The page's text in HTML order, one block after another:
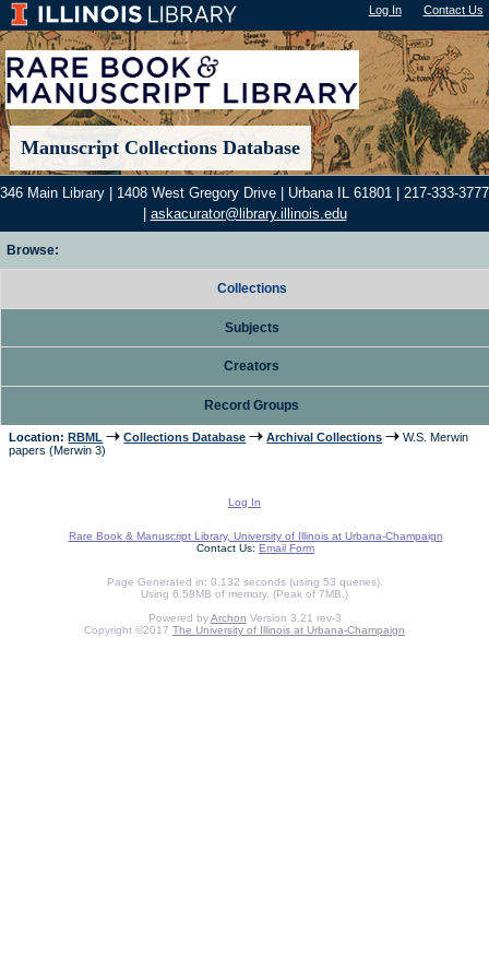
Log In"); | Contact Us
Manuscript Collections Database
346 Main Library | 1408 West Gregory Drive | Urbana IL 61801 | 217-333-3777
askacurator@library.illinois.edu
Browse:
Collections
Subjects
Creators
Record Groups
Location: RBML Collections Database Archival Collections
W.S. Merwin
papers (Merwin 3)
Log In
Rare Book & Manuscript Library, University of Illinois at Urbana-Champaign
Contact Us: Email Form
Page Generated in: 0.132 seconds (using 53 queries).
Using 6.58MB of memory. (Peak of 7MB.)
Powered byArchon Version 3.21 rev-3
Copyright ©2017 The University of Illinois at Urbana-Champaign